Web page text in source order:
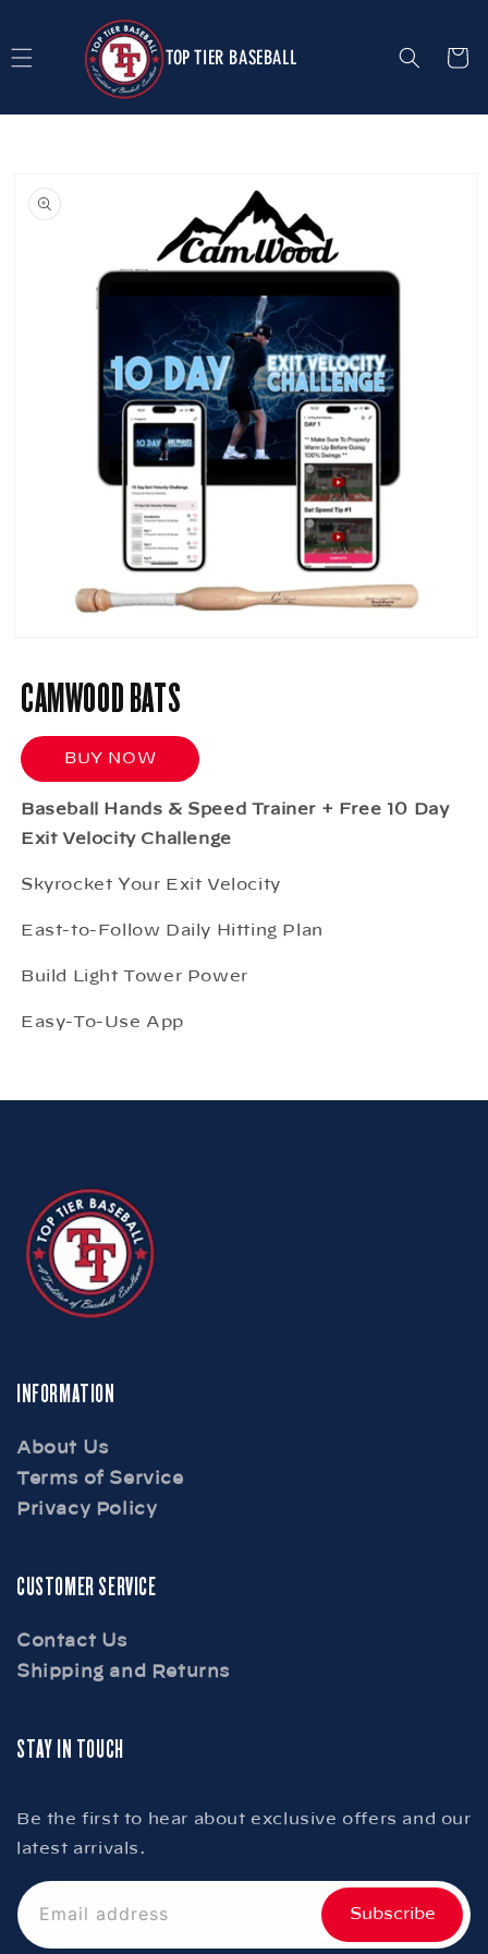
content
TOP TIER BASEBALL Cart
information
modal
CAMWOOD BATS
BUY NOW
Baseball Hands & Speed Trainer + Free 10 Day
Exit Velocity Challenge
Skyrocket Your Exit Velocity
East-to-Follow Daily Hitting Plan
Build Light Tower Power
Easy-To-Use App
INFORMATION
About Us
Terms of Service
Privacy Policy
CUSTOMER SERVICE
Contact Us
Shipping and Returns
STAY IN TOUCH
Be the first to hear about exclusive offers and our
latest arrivals.
Email address Subscribe